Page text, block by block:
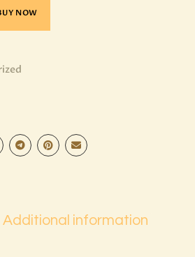
NOW
Additional information